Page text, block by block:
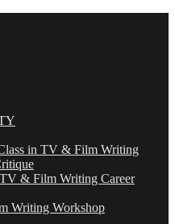
in TV & Film Writing
& Film Writing Career
Writing Workshop